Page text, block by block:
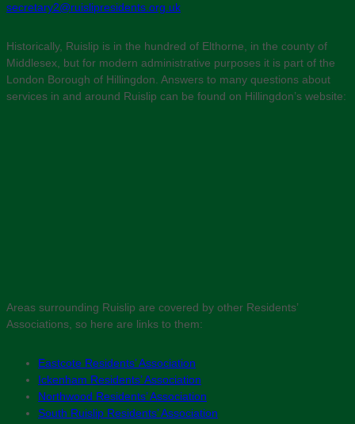
secretary2@ruislipresidents.org.uk
Historically, Ruislip is in the hundred of Elthorne, in the county of
Middlesex, but for modern administrative purposes it is part of the
London Borough of Hillingdon. Answers to many questions about
services in and around Ruislip can be found on Hillingdon’s website:
Areas surrounding Ruislip are covered by other Residents’
Associations, so here are links to them:
Eastcote Residents’ Association
Ickenham Residents’ Association
Northwood Residents’ Association
South Ruislip Residents’ Association